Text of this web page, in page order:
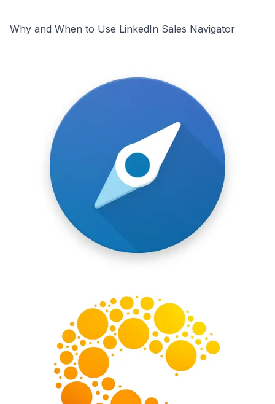
Why and When to Use LinkedIn Sales Navigator